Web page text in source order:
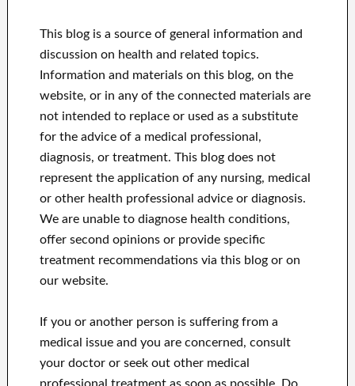
This blog is a source of general information and
discussion on health and related topics.
Information and materials on this blog, on the
website, or in any of the connected materials are
not intended to replace or used as a substitute
for the advice of a medical professional,
diagnosis, or treatment. This blog does not
represent the application of any nursing, medical
or other health professional advice or diagnosis.
We are unable to diagnose health conditions,
offer second opinions or provide specific
treatment recommendations via this blog or on
our website.
If you or another person is suffering from a
medical issue and you are concerned, consult
your doctor or seek out other medical
professional treatment as soon as possible. Do